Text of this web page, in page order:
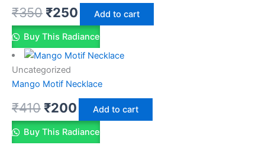
₹350 ₹250 Add to cart
Buy This Radiance
Uncategorized
Mango Motif Necklace
₹410 ₹200 Add to cart
Buy This Radiance